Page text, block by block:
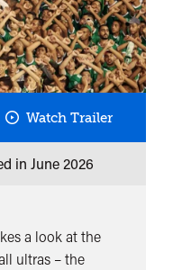
Watch TrailerUltras
in June 2026
a look at the
ultras – the